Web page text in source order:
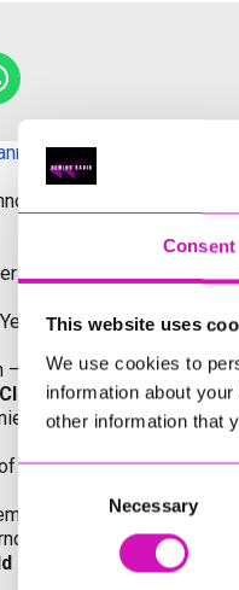
Consent
This website uses
We use cookies to
information about
other information that
Selection
Necessary
Westlake Photography
the finalists and
by Category:
sponsored by Dynamo
The Gardeners House
Builders (South
Water Solutions 10 Ltd
the Year, sponsored by
Water Solutions 10 Ltd
Clinical Waste Ltd
- Winner